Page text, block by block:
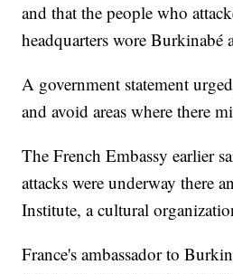
and that the people who
headquarters wore Burkinabé
A government statement
and avoid areas where there
The French Embassy earlier
attacks were underway there
Institute, a cultural
France's ambassador to